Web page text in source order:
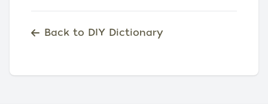
Back to DIY Dictionary